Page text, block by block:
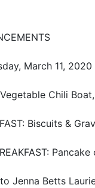
March 11, 2020
Chili
Biscuits &
Jenna Betts